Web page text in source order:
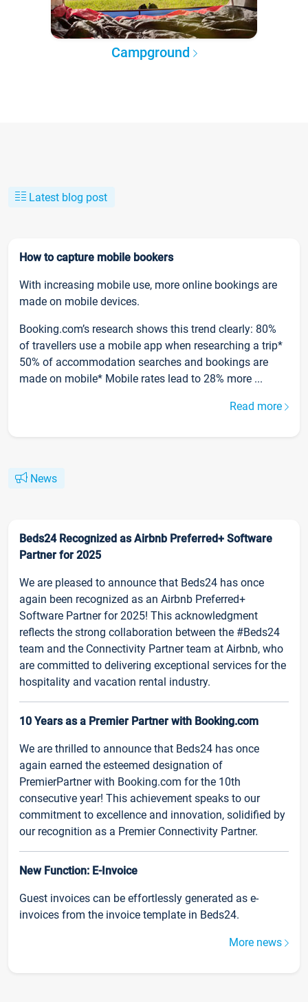
Campground
Latest blog post
How to capture mobile bookers
With increasing mobile use, more online bookings are
made on mobile devices.
Booking.com’s research shows this trend clearly: 80%
of travellers use a mobile app when researching a trip*
50% of accommodation searches and bookings are
made on mobile* Mobile rates lead to 28% more ...
Read more
News
Beds24 Recognized as Airbnb Preferred+ Software
Partner for 2025
We are pleased to announce that Beds24 has once
again been recognized as an Airbnb Preferred+
Software Partner for 2025! This acknowledgment
reflects the strong collaboration between the #Beds24
team and the Connectivity Partner team at Airbnb, who
are committed to delivering exceptional services for the
hospitality and vacation rental industry.
10 Years as a Premier Partner with Booking.com
We are thrilled to announce that Beds24 has once
again earned the esteemed designation of
PremierPartner with Booking.com for the 10th
consecutive year! This achievement speaks to our
commitment to excellence and innovation, solidified by
our recognition as a Premier Connectivity Partner.
New Function: E-Invoice
Guest invoices can be effortlessly generated as e-
invoices from the invoice template in Beds24.
More news